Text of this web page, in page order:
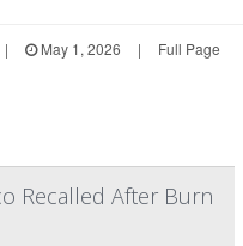
| May 1, 2026 | Full Page
Recalled After Burn